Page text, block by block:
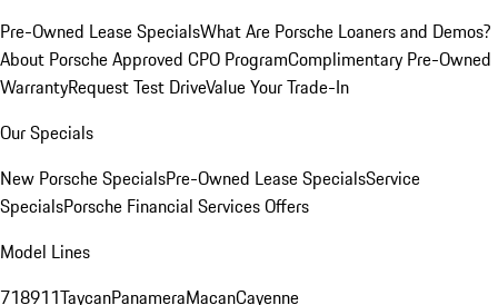
Pre-Owned Lease SpecialsWhat Are Porsche Loaners and Demos?
About Porsche Approved CPO ProgramComplimentary Pre-Owned
WarrantyRequest Test DriveValue Your Trade-In
Our Specials
New Porsche SpecialsPre-Owned Lease SpecialsService
SpecialsPorsche Financial Services Offers
Model Lines
718911TaycanPanameraMacanCayenne